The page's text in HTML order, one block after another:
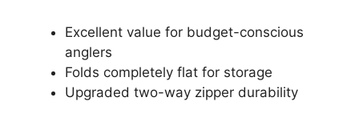
Excellent value for budget-conscious
anglers
Folds completely flat for storage
Upgraded two-way zipper durability